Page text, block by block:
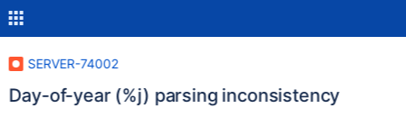
SERVER-74002
Day-of-year (%j) parsing inconsistency